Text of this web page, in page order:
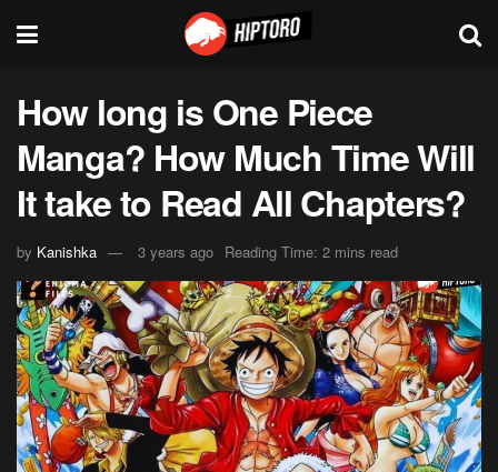
How long is One Piece
Manga? How Much Time Will
It take to Read All Chapters?
by Kanishka 3 years ago Reading Time: 2 mins read